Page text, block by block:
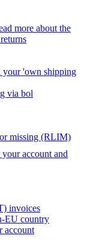
more about the
your 'own shipping
via bol
missing (RLIM)
account and
invoices
EU country
account